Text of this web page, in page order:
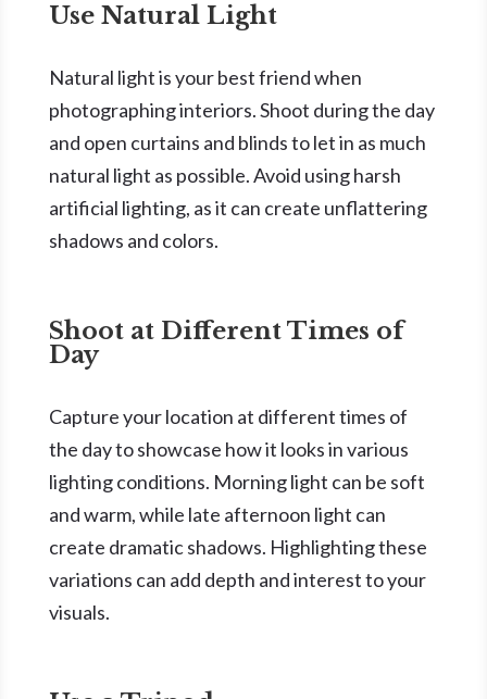
Use Natural Light
Natural light is your best friend when
photographing interiors. Shoot during the day
and open curtains and blinds to let in as much
natural light as possible. Avoid using harsh
artificial lighting, as it can create unflattering
shadows and colors.
Shoot at Different Times of
Day
Capture your location at different times of
the day to showcase how it looks in various
lighting conditions. Morning light can be soft
and warm, while late afternoon light can
create dramatic shadows. Highlighting these
variations can add depth and interest to your
visuals.